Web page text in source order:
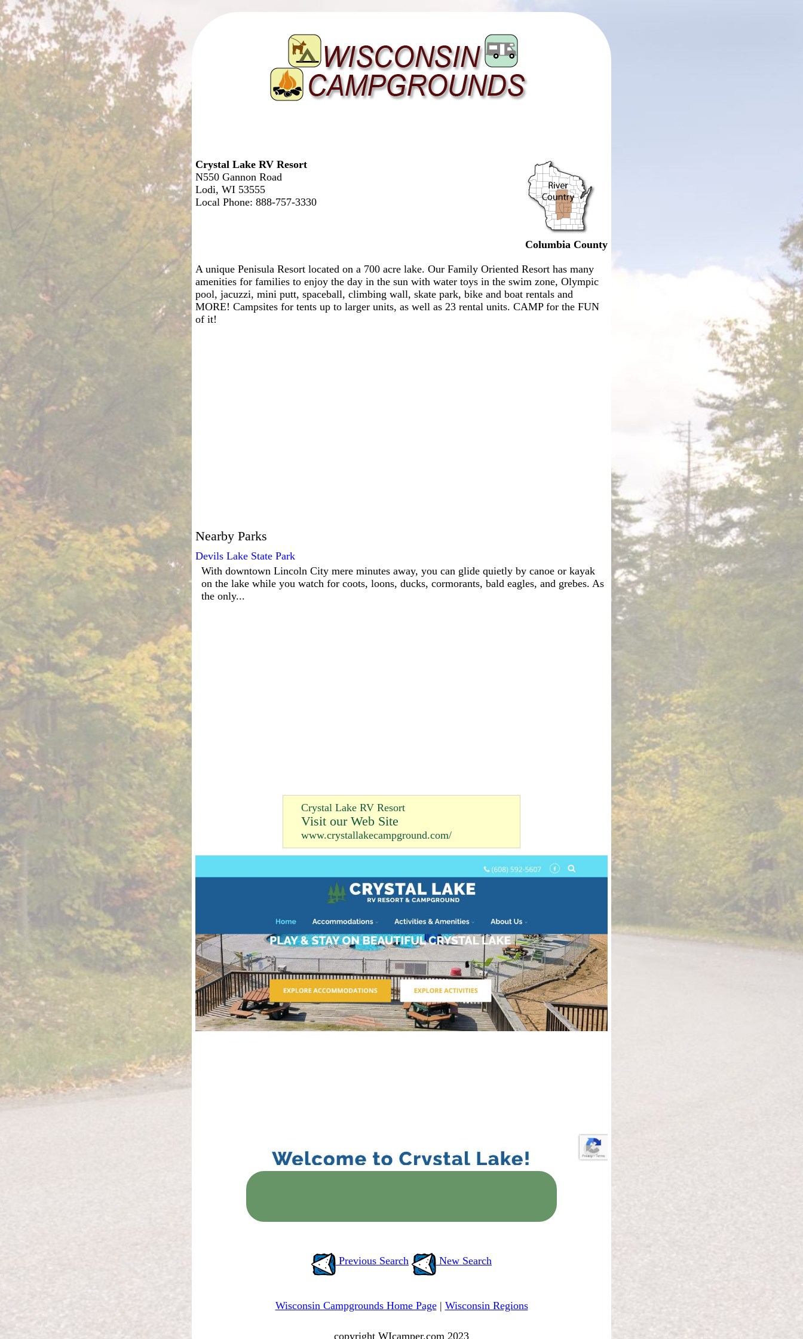
Crystal Lake RV Resort
N550 Gannon Road
Lodi, WI 53555
Local Phone: 888-757-3330
Columbia County
A unique Penisula Resort located on a 700 acre lake. Our Family Oriented Resort has many
amenities for families to enjoy the day in the sun with water toys in the swim zone, Olympic
pool, jacuzzi, mini putt, spaceball, climbing wall, skate park, bike and boat rentals and
MORE! Campsites for tents up to larger units, as well as 23 rental units. CAMP for the FUN
of it!
Nearby Parks
Devils Lake State Park
With downtown Lincoln City mere minutes away, you can glide quietly by canoe or kayak
on the lake while you watch for coots, loons, ducks, cormorants, bald eagles, and grebes. As
the only...
Crystal Lake RV Resort
Visit our Web Site
www.crystallakecampground.com/
Previous Search New Search
Wisconsin Campgrounds Home Page| Wisconsin Regions
copyright WIcamper.com 2023